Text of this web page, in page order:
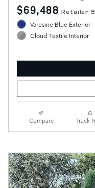
$69,488 Retailer
Varesine Blue Exterior
Cloud Textile Interior
Compare Track